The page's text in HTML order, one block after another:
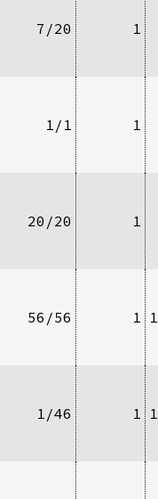
7/20 1
1/1 1
20/20 1
56/56 1
1/46 1